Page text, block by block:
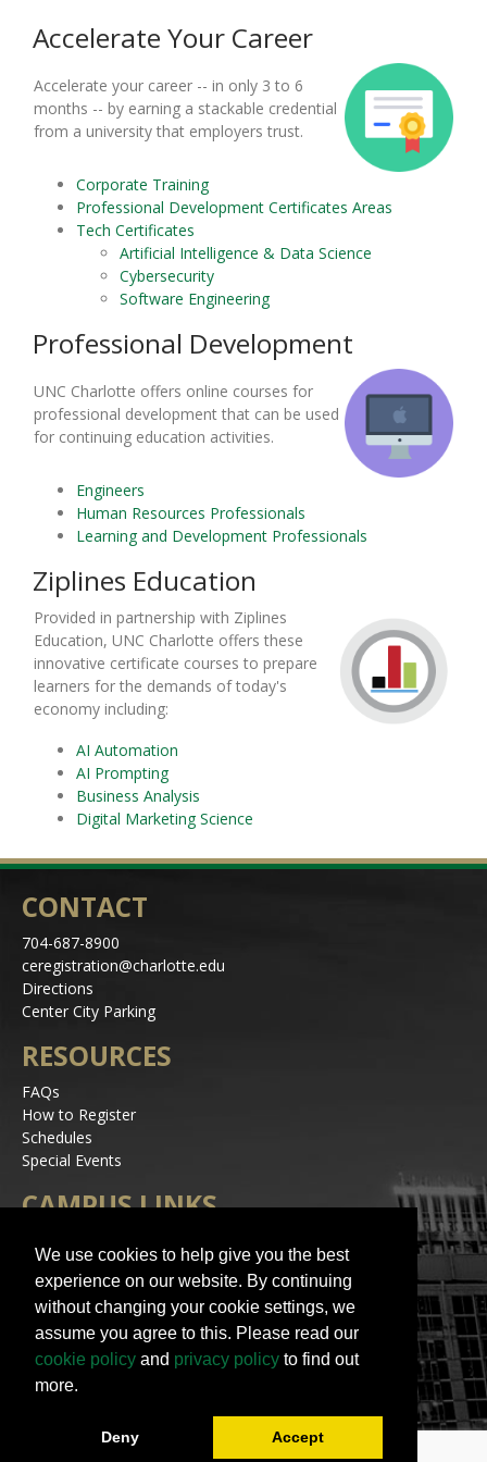
Accelerate Your Career
Accelerate your career -- in only 3 to 6
months -- by earning a stackable credential
from a university that employers trust.
Corporate Training
Professional Development Certificates Areas
Tech Certificates
Artificial Intelligence & Data Science
Cybersecurity
Software Engineering
Professional Development
UNC Charlotte offers online courses for
professional development that can be used
for continuing education activities.
Engineers
Human Resources Professionals
Learning and Development Professionals
Ziplines Education
Provided in partnership with Ziplines
Education, UNC Charlotte offers these
innovative certificate courses to prepare
learners for the demands of today's
economy including:
AI Automation
AI Prompting
Business Analysis
Digital Marketing Science
CONTACT
704-687-8900
ceregistration@charlotte.edu
Directions
Center City Parking
RESOURCES
FAQs
How to Register
Schedules
Special Events
CAMPUS LINKS
Jobs
Make a Gift
Accessibility
STAY IN TOUCH
© 2023 UNC Charlotte | All Rights Reserved
We use cookies to help give you the best
experience on our website. By continuing
without changing your cookie settings, we
assume you agree to this. Please read our
cookie policy and privacy policy to find out
more.
Deny Accept